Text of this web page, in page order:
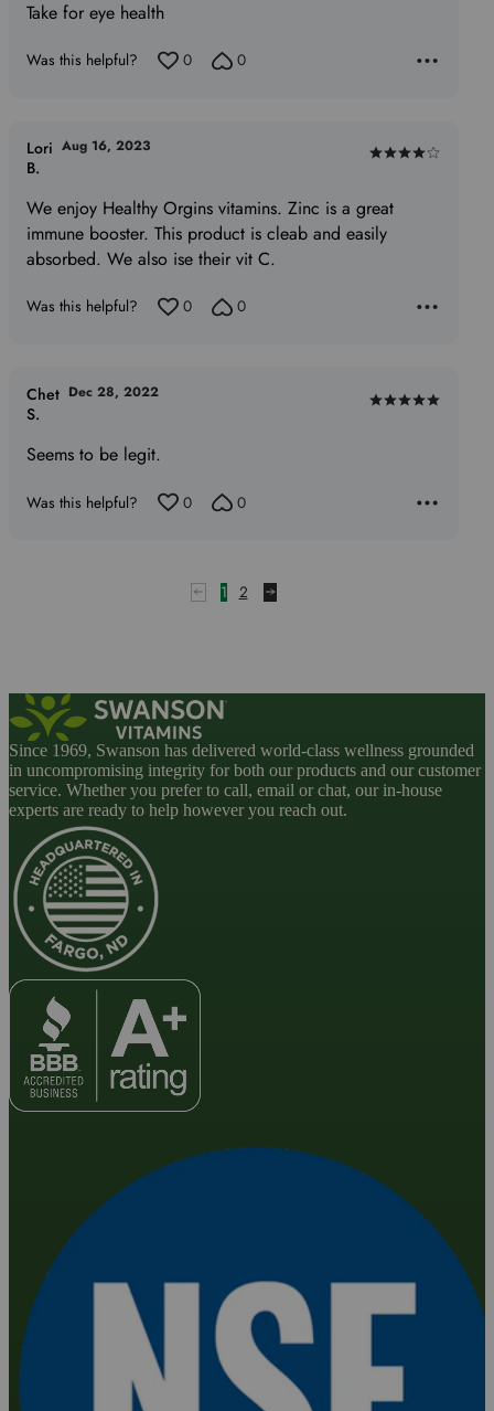
Take for eye health
Was this helpful? 0 0
Rated
out
of
We enjoy Healthy Orgins vitamins. Zinc is a great
immune booster. This product is cleab and easily
absorbed. We also ise their vit C.
Lori
B.
Aug 16, 2023
Was this helpful? 0 0
Rated
Seems to be legit.
Chet
S.
Dec 28, 2022
Was this helpful? 0 0
1 2
Since 1969, Swanson has delivered world-class wellness grounded
in uncompromising integrity for both our products and our customer
service. Whether you prefer to call, email or chat, our in-house
experts are ready to help however you reach out.